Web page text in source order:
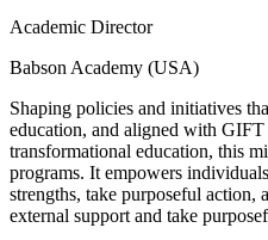
Academic Director
Babson Academy (USA)
Shaping policies and initiatives
education, and aligned with
transformational education, this
programs. It empowers
strengths, take purposeful action,
external support and take